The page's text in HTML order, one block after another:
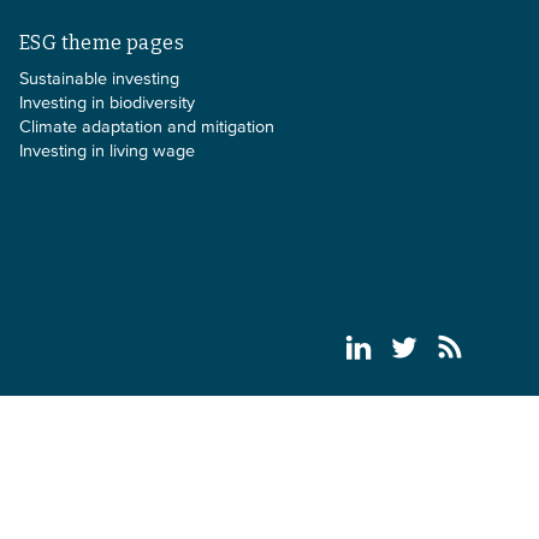
ESG theme pages
Sustainable investing
Investing in biodiversity
Climate adaptation and mitigation
Investing in living wage